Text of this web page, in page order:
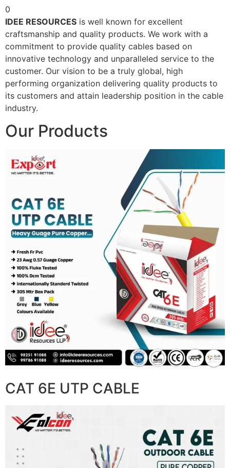
0
IDEE RESOURCES is well known for excellent
craftsmanship and quality products. We work with a
commitment to provide quality cables based on
innovative technology and unparalleled service to the
customer. Our vision to be a truly global, high
performing organization delivering quality products to
its customers and attain leadership position in the cable
industry.
Our Products
CAT 6E UTP CABLE